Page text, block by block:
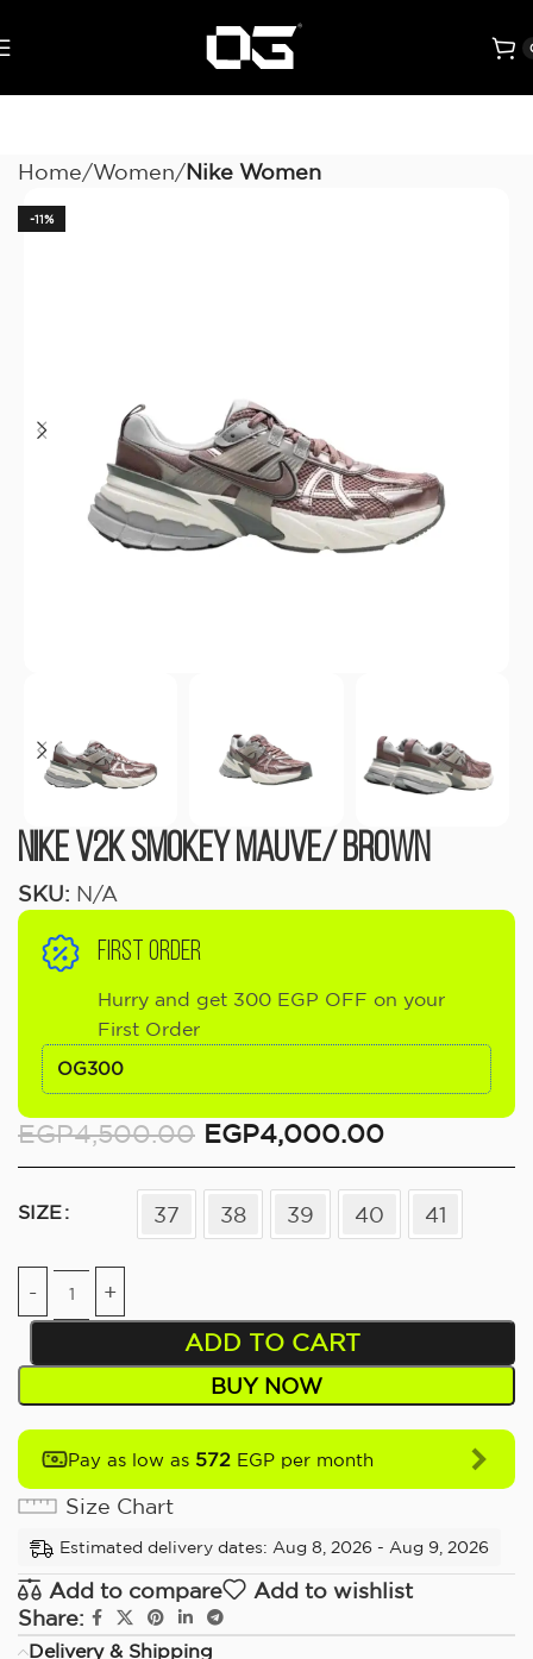
Home Women Nike Women
-11%
Nike V2k Smokey Mauve/ Brown
SKU: N/A
FIRST ORDER
Hurry and get 300 EGP OFF on your
First Order
OG300
EGP4,500.00 EGP4,000.00
SIZE 37 38 39 40 41
ADD TO CART
BUY NOW
Pay as low as 572 EGP per month
Size Chart
Estimated delivery dates: Aug 8, 2026 - Aug 9, 2026
Add to compare
Add to wishlist
Share:
Delivery & Shipping